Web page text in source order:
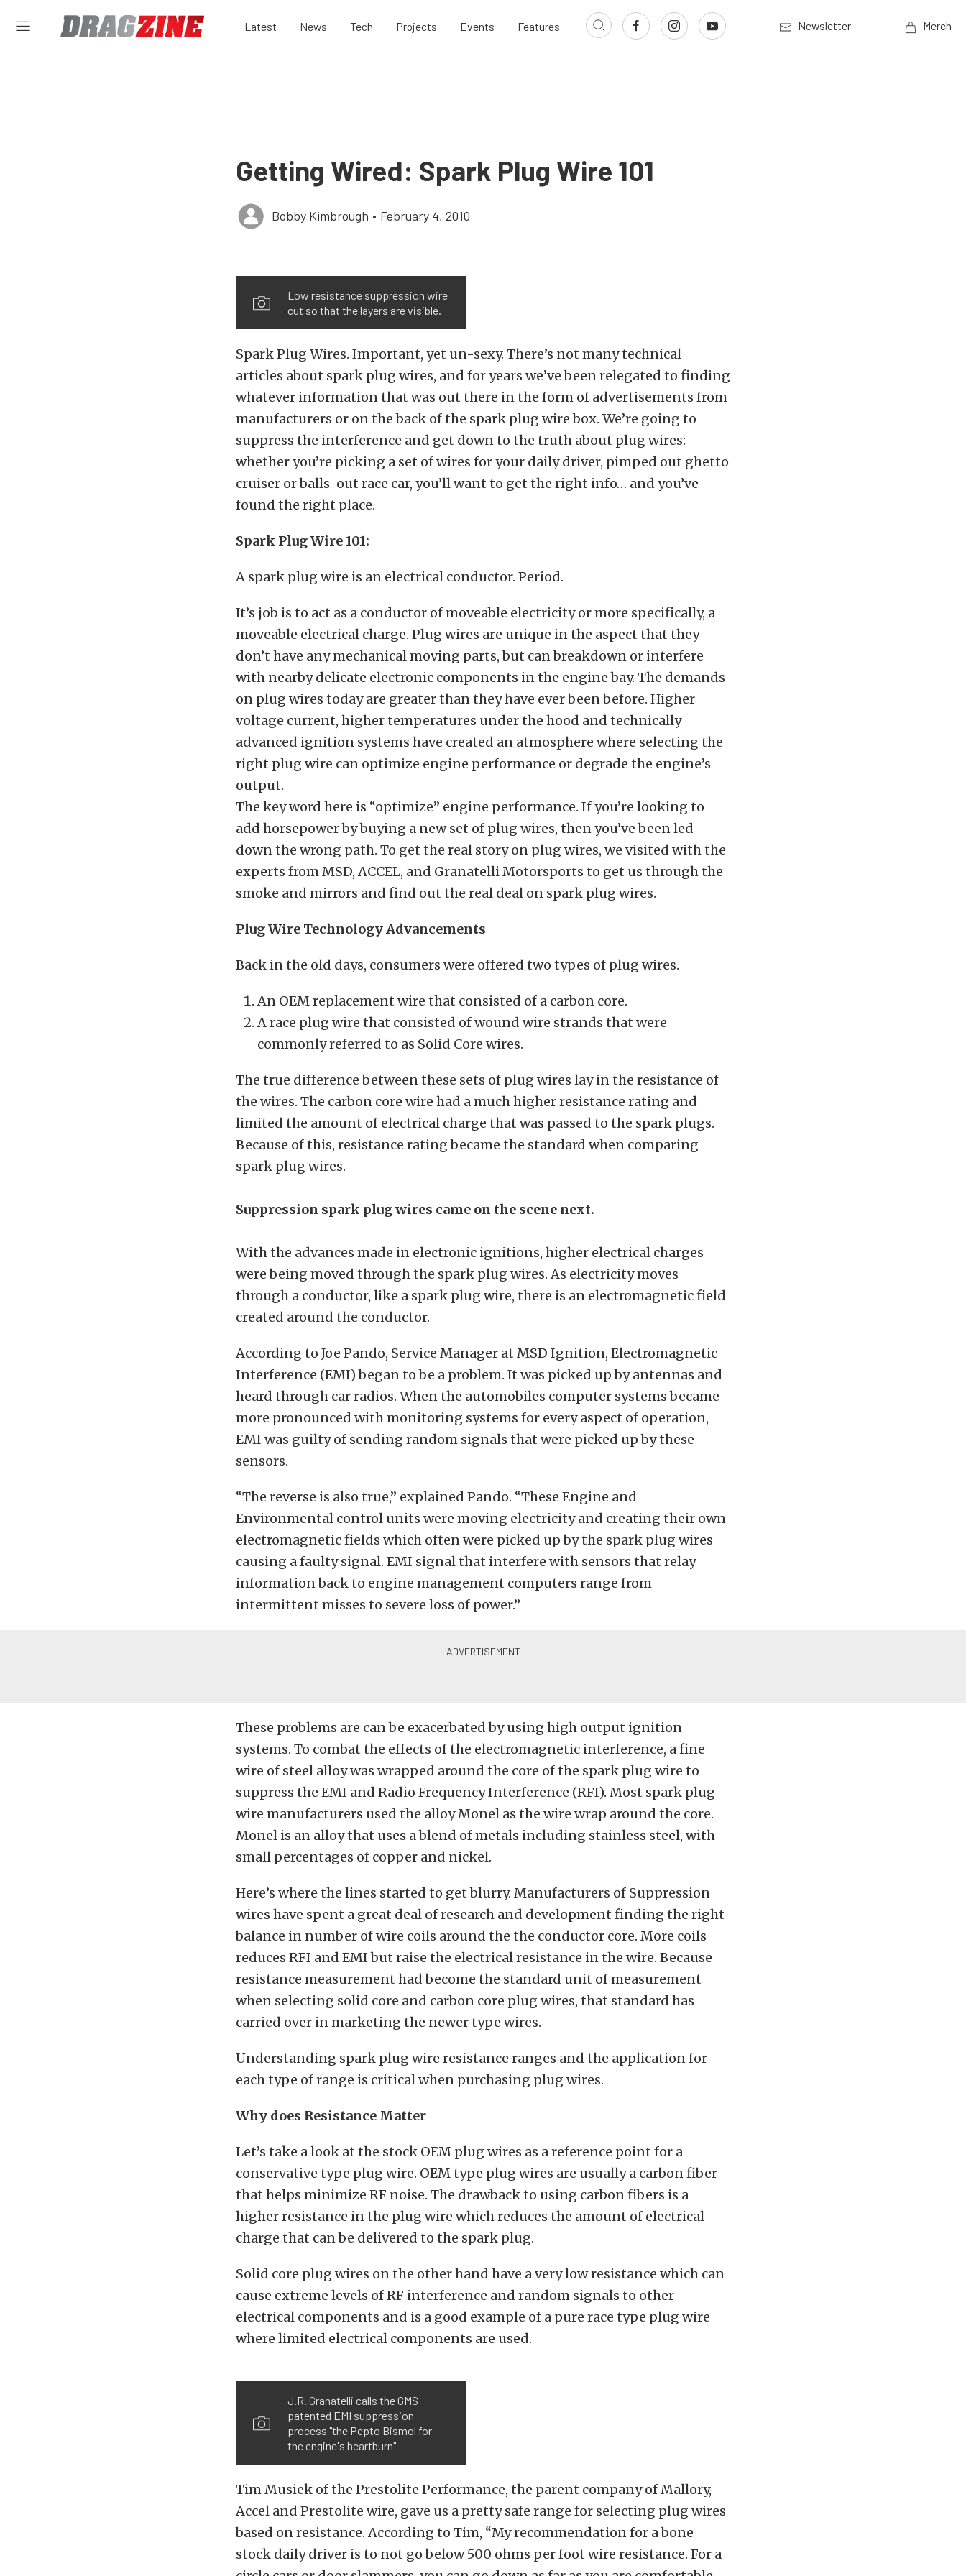
Latest News Tech Projects Events Features Newsletter Merch
Getting Wired: Spark Plug Wire 101
Bobby Kimbrough • February 4, 2010
Low resistance suppression wire
cut so that the layers are visible.
Spark Plug Wires. Important, yet un-sexy. There’s not many technical
articles about spark plug wires, and for years we’ve been relegated to finding
whatever information that was out there in the form of advertisements from
manufacturers or on the back of the spark plug wire box. We’re going to
suppress the interference and get down to the truth about plug wires:
whether you’re picking a set of wires for your daily driver, pimped out ghetto
cruiser or balls-out race car, you’ll want to get the right info… and you’ve
found the right place.
Spark Plug Wire 101:
A spark plug wire is an electrical conductor. Period.
It’s job is to act as a conductor of moveable electricity or more specifically, a
moveable electrical charge. Plug wires are unique in the aspect that they
don’t have any mechanical moving parts, but can breakdown or interfere
with nearby delicate electronic components in the engine bay. The demands
on plug wires today are greater than they have ever been before. Higher
voltage current, higher temperatures under the hood and technically
advanced ignition systems have created an atmosphere where selecting the
right plug wire can optimize engine performance or degrade the engine’s
output.
The key word here is “optimize” engine performance. If you’re looking to
add horsepower by buying a new set of plug wires, then you’ve been led
down the wrong path. To get the real story on plug wires, we visited with the
experts from MSD, ACCEL, and Granatelli Motorsports to get us through the
smoke and mirrors and find out the real deal on spark plug wires.
Plug Wire Technology Advancements
Back in the old days, consumers were offered two types of plug wires.
An OEM replacement wire that consisted of a carbon core.
A race plug wire that consisted of wound wire strands that were
commonly referred to as Solid Core wires.
The true difference between these sets of plug wires lay in the resistance of
the wires. The carbon core wire had a much higher resistance rating and
limited the amount of electrical charge that was passed to the spark plugs.
Because of this, resistance rating became the standard when comparing
spark plug wires.
Suppression spark plug wires came on the scene next.
With the advances made in electronic ignitions, higher electrical charges
were being moved through the spark plug wires. As electricity moves
through a conductor, like a spark plug wire, there is an electromagnetic field
created around the conductor.
According to Joe Pando, Service Manager at MSD Ignition, Electromagnetic
Interference (EMI) began to be a problem. It was picked up by antennas and
heard through car radios. When the automobiles computer systems became
more pronounced with monitoring systems for every aspect of operation,
EMI was guilty of sending random signals that were picked up by these
sensors.
“The reverse is also true,” explained Pando. “These Engine and
Environmental control units were moving electricity and creating their own
electromagnetic fields which often were picked up by the spark plug wires
causing a faulty signal. EMI signal that interfere with sensors that relay
information back to engine management computers range from
intermittent misses to severe loss of power.”
These problems are can be exacerbated by using high output ignition
systems. To combat the effects of the electromagnetic interference, a fine
wire of steel alloy was wrapped around the core of the spark plug wire to
suppress the EMI and Radio Frequency Interference (RFI). Most spark plug
wire manufacturers used the alloy Monel as the wire wrap around the core.
Monel is an alloy that uses a blend of metals including stainless steel, with
small percentages of copper and nickel.
Here’s where the lines started to get blurry. Manufacturers of Suppression
wires have spent a great deal of research and development finding the right
balance in number of wire coils around the the conductor core. More coils
reduces RFI and EMI but raise the electrical resistance in the wire. Because
resistance measurement had become the standard unit of measurement
when selecting solid core and carbon core plug wires, that standard has
carried over in marketing the newer type wires.
Understanding spark plug wire resistance ranges and the application for
each type of range is critical when purchasing plug wires.
Why does Resistance Matter
Let’s take a look at the stock OEM plug wires as a reference point for a
conservative type plug wire. OEM type plug wires are usually a carbon fiber
that helps minimize RF noise. The drawback to using carbon fibers is a
higher resistance in the plug wire which reduces the amount of electrical
charge that can be delivered to the spark plug.
Solid core plug wires on the other hand have a very low resistance which can
cause extreme levels of RF interference and random signals to other
electrical components and is a good example of a pure race type plug wire
where limited electrical components are used.
J.R. Granatelli calls the GMS
patented EMI suppression
process "the Pepto Bismol for
the engine's heartburn"
Tim Musiek of the Prestolite Performance, the parent company of Mallory,
Accel and Prestolite wire, gave us a pretty safe range for selecting plug wires
based on resistance. According to Tim, “My recommendation for a bone
stock daily driver is to not go below 500 ohms per foot wire resistance. For a